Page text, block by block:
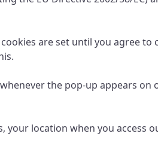
are set until you agree to
the pop-up appears on
location when you access